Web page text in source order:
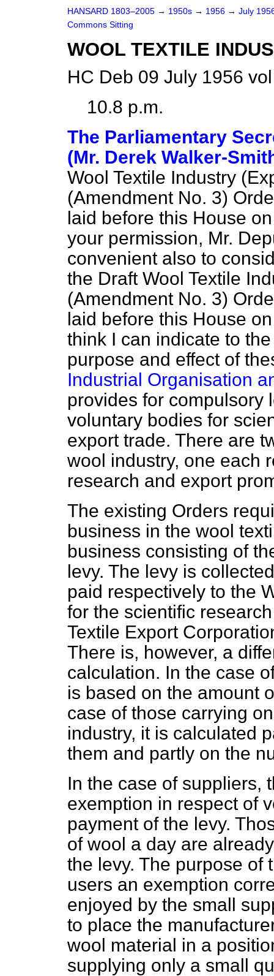
HANSARD 1803–2005 → 1950s → 1956 → July
Commons Sitting
WOOL TEXTILE
HC Deb 09 July 1956
10.8 p.m.
The Parliamentary
(Mr. Derek Walker-
Wool Textile Industry
(Amendment No. 3)
laid before this House
your permission, Mr.
convenient also to
the Draft Wool Textile
(Amendment No. 3)
laid before this House
think I can indicate to
purpose and effect of
Industrial Organisation
provides for compulsory
voluntary bodies for
export trade. There are
wool industry, one each
research and export
The existing Orders
business in the wool
business consisting of
levy. The levy is
paid respectively to the
for the scientific
Textile Export
There is, however, a
calculation. In the case
is based on the amount
case of those carrying
industry, it is calculated
them and partly on the
In the case of suppliers,
exemption in respect of
payment of the levy.
of wool a day are
the levy. The purpose of
users an exemption
enjoyed by the small
to place the
wool material in a
supplying only a small